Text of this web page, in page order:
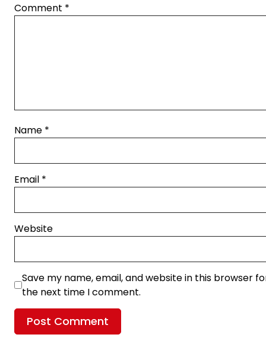
Comment *
Name *
Email *
Website
Save my name, email, and website in this browser
the next time I comment.